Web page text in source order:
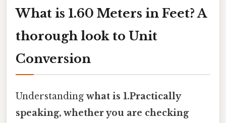
What is 1.60 Meters in Feet? A
thorough look to Unit
Conversion
Understanding what is 1.Practically
speaking, whether you are checking